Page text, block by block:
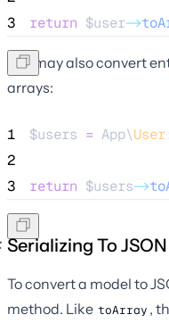
3
return $user->
You may also convert
arrays:
1 $users = App\User
2
3
return $users->
Serializing To JSON
To convert a model to
method. Like toArray ,